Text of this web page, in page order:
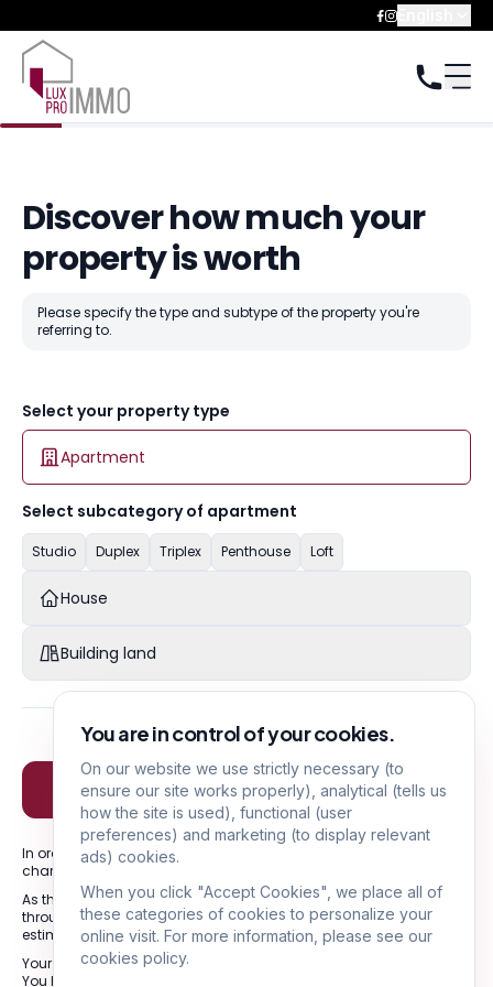
Discover how much your
property is worth
Please specify the type and subtype of the property you're
referring to.
Select your property type
Apartment
Select subcategory of apartment
Studio Duplex Triplex Penthouse Loft
House
Building land
Next
In order to obtain a coherent result, please provide the exact
characteristics of the property to be valued.
As this is an indicative estimate, we strongly advise you to go
through one of our agents in order to draw up a more precise
estimate.
Your data will only be used to respond to your request.
You have a right of access, rectification and erasure of data
You are in control of your cookies.
On our website we use strictly necessary (to
ensure our site works properly), analytical (tells us
how the site is used), functional (user
preferences) and marketing (to display relevant
ads) cookies.
When you click "Accept Cookies", we place all of
these categories of cookies to personalize your
online visit. For more information, please see our
cookies policy.